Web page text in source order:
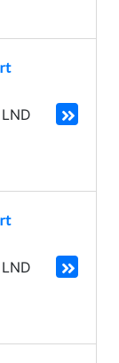
LND
LND